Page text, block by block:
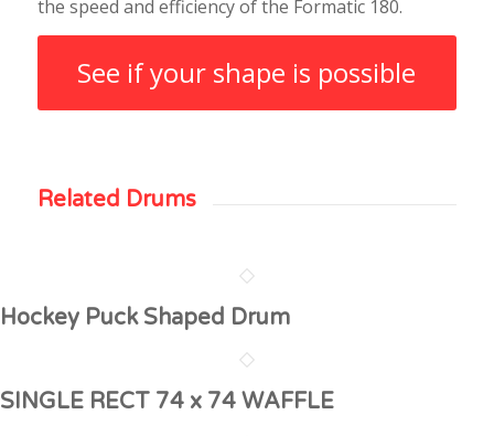
the speed and efficiency of the Formatic 180.
See if your shape is possible
Related Drums
Hockey Puck Shaped Drum
SINGLE RECT 74 x 74 WAFFLE